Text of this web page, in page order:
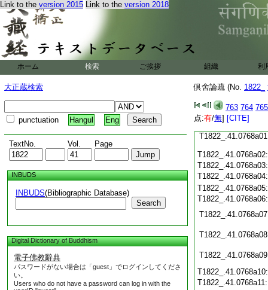
Link to the version 2015 Link to the version 2018
ホーム 検索 ご挨拶 組織 利
大正蔵検索
punctuation Hangul Eng
TextNo. Vol. Page
INBUDS
INBUDS(Bibliographic Database)
Search
Digital Dictionary of Buddhism
電子佛教辭典
パスワードがない場合は「guest」でログインしてくださ
い。
Users who do not have a password can log in with the
倶舍論疏 (No. 1822_
763 764 765
点:有/無] [CITE]